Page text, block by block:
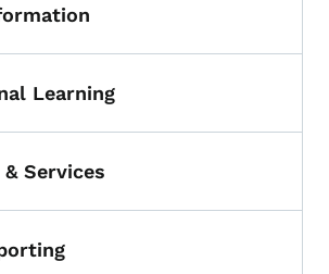
Learning
Services